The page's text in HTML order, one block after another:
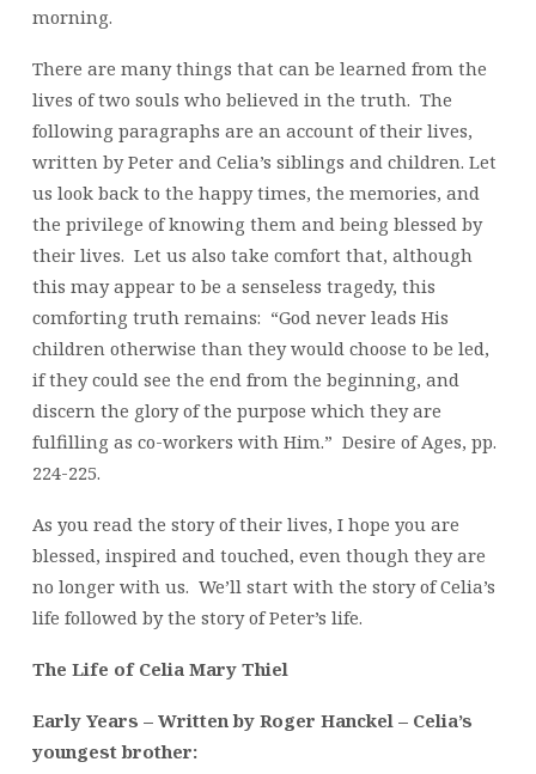
morning.
There are many things that can be learned from the
lives of two souls who believed in the truth. The
following paragraphs are an account of their lives,
written by Peter and Celia’s siblings and children. Let
us look back to the happy times, the memories, and
the privilege of knowing them and being blessed by
their lives. Let us also take comfort that, although
this may appear to be a senseless tragedy, this
comforting truth remains: “God never leads His
children otherwise than they would choose to be led,
if they could see the end from the beginning, and
discern the glory of the purpose which they are
fulfilling as co-workers with Him.” Desire of Ages, pp.
224-225.
As you read the story of their lives, I hope you are
blessed, inspired and touched, even though they are
no longer with us. We’ll start with the story of Celia’s
life followed by the story of Peter’s life.
The Life of Celia Mary Thiel
Early Years – Written by Roger Hanckel – Celia’s
youngest brother: